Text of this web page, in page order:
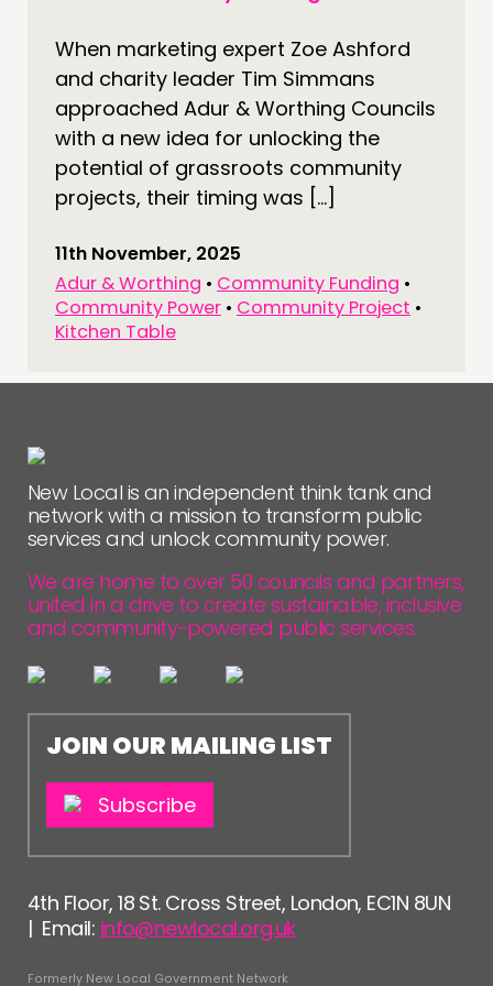
NETWORK
EVENTS
MEMBERS’ MAP
MEMBERS’ AREA
PEOPLE
FUNDING & GOVERNANCE
FOLLOW US
When marketing expert Zoe Ashford
and charity leader Tim Simmans
approached Adur & Worthing Councils
with a new idea for unlocking the
potential of grassroots community
projects, their timing was […]
11th November, 2025
Adur & Worthing • Community Funding •
Community Power • Community Project •
Kitchen Table
New Local is an independent think tank and
network with a mission to transform public
services and unlock community power.
We are home to over 50 councils and partners,
united in a drive to create sustainable, inclusive
and community-powered public services.
JOIN OUR MAILING LIST
Subscribe
4th Floor, 18 St. Cross Street, London, EC1N 8UN
| Email: info@newlocal.org.uk
Formerly New Local Government Network